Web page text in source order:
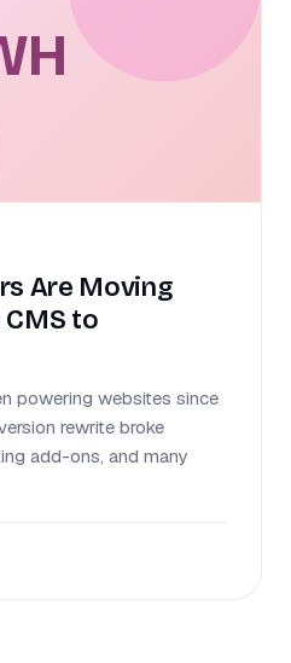
Are Moving
to
powering websites since
rewrite broke
add-ons, and many